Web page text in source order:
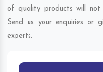
of quality products will not
Send us your enquiries or
experts.